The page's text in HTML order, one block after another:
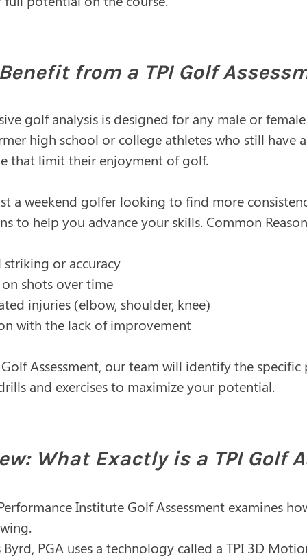
from a TPI Golf
golf analysis is designed for any male or
high school or college athletes who still
that limit their enjoyment of golf.
a weekend golfer looking to find more
to help you advance your skills. Common
or accuracy
shots over time
injuries (elbow, shoulder, knee)
with the lack of improvement
Assessment, our team will identify the
and exercises to maximize your potential.
What Exactly is a TPI Golf
Institute Golf Assessment examines
Byrd, PGA uses a technology called a TPI 3D